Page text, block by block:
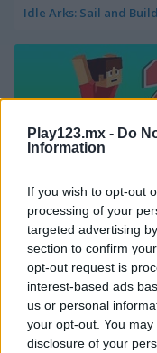
Play123.mx - Do
Information
If you wish to opt-out
processing of your
targeted advertising
section to confirm
opt-out request is
interest-based ads
us or personal
your opt-out. You
disclosure of your
Idle Arks: Sail and Build